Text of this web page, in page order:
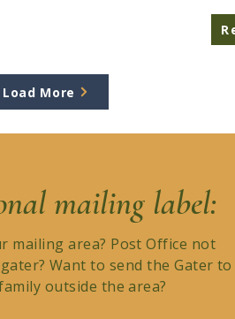
Load More
mailing label:
mailing area? Post Office not
Want to send the Gater to
outside the area?